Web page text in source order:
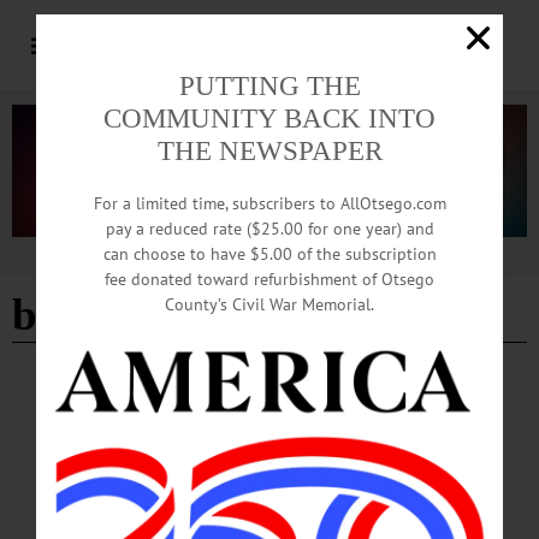
Advertisement
beat Edison 3-2
BREAKING NEWS ALLOTSEGO
HAWKEYES GAIN FINAL-FOUR SPOT
CCS TOPPLES FOE, 5-2 HAWKEYES GAIN FINAL-FOUR SPOT
ENDWELL – En route to the state tournament, the CCS Hawkeyes baseball team
defeated Elmira’s Thomas Edison High School, 5-2, at Maine-Endwell this
afternoon. The Section III, Class C champs now head to the final four. A two-run
PUTTING THE
COMMUNITY BACK INTO
THE NEWSPAPER
For a limited time, subscribers to AllOtsego.com
pay a reduced rate ($25.00 for one year) and
can choose to have $5.00 of the subscription
fee donated toward refurbishment of Otsego
County’s Civil War Memorial.